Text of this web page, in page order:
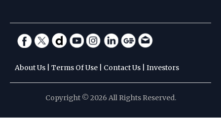
About Us Terms Of Use Contact Us Investors
Copyright © 2026 All Rights Reserved.